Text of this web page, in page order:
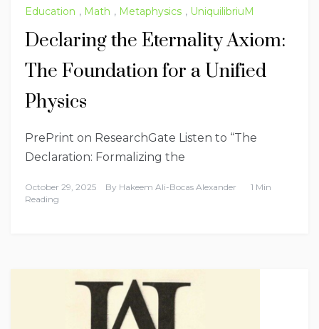
Education , Math , Metaphysics , UniquilibriuM
Declaring the Eternality Axiom:
The Foundation for a Unified
Physics
PrePrint on ResearchGate Listen to “The
Declaration: Formalizing the
October 29, 2025 By Hakeem Ali-Bocas Alexander
1 Min
Reading